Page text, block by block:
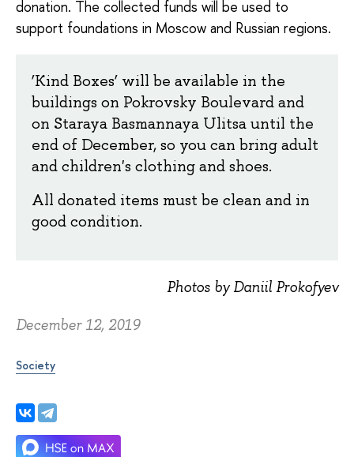
donation. The collected funds will be used to
support foundations in Moscow and Russian regions.
‘Kind Boxes’ will be available in the
buildings on Pokrovsky Boulevard and
on Staraya Basmannaya Ulitsa until the
end of December, so you can bring adult
and children's clothing and shoes.
All donated items must be clean and in
good condition.
Photos by Daniil Prokofyev
December 12, 2019
Society